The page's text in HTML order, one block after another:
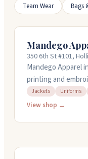
Team Wear
Bags
Mandego
350 6th St #101,
Mandego Apparel
printing and
custom branded
gear to uniforms
Jackets Uniforms
View shop →